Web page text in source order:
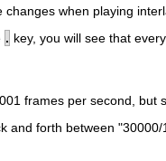
when playing
. key, you will see that
frames per second, but
and forth between